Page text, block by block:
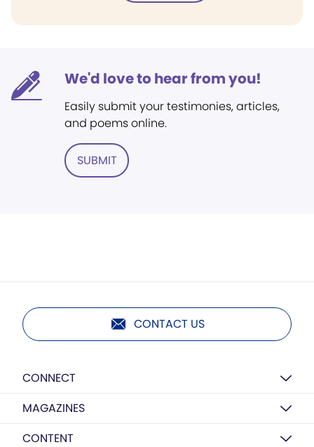
We'd love to hear from you!
Easily submit your testimonies, articles,
and poems online.
SUBMIT
CONTACT US
CONNECT
MAGAZINES
CONTENT